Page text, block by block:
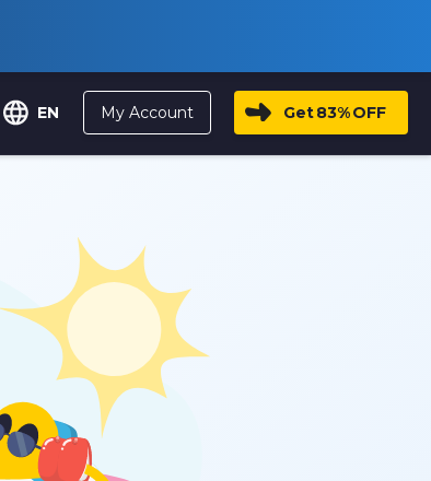
EN My Account Get83%OFF